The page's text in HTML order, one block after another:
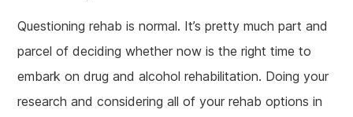
Questioning rehab is normal. It’s pretty much part and
parcel of deciding whether now is the right time to
embark on drug and alcohol rehabilitation. Doing your
research and considering all of your rehab options in